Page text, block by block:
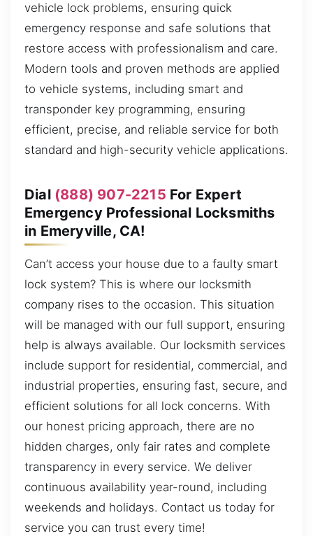
vehicle lock problems, ensuring quick
emergency response and safe solutions that
restore access with professionalism and care.
Modern tools and proven methods are applied
to vehicle systems, including smart and
transponder key programming, ensuring
efficient, precise, and reliable service for both
standard and high-security vehicle applications.
Dial (888) 907-2215 For Expert
Emergency Professional Locksmiths
in Emeryville, CA!
Can’t access your house due to a faulty smart
lock system? This is where our locksmith
company rises to the occasion. This situation
will be managed with our full support, ensuring
help is always available. Our locksmith services
include support for residential, commercial, and
industrial properties, ensuring fast, secure, and
efficient solutions for all lock concerns. With
our honest pricing approach, there are no
hidden charges, only fair rates and complete
transparency in every service. We deliver
continuous availability year-round, including
weekends and holidays. Contact us today for
service you can trust every time!